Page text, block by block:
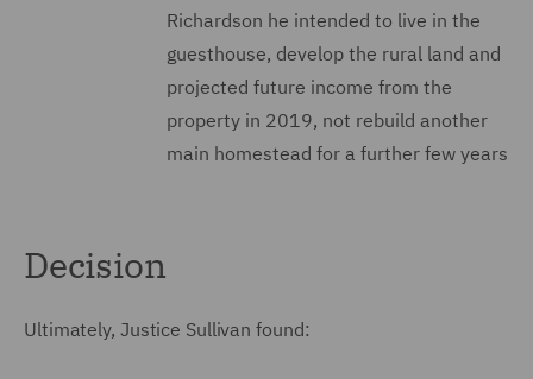
Richardson he intended to live in the
guesthouse, develop the rural land and
projected future income from the
property in 2019, not rebuild another
main homestead for a further few years
Decision
Ultimately, Justice Sullivan found: